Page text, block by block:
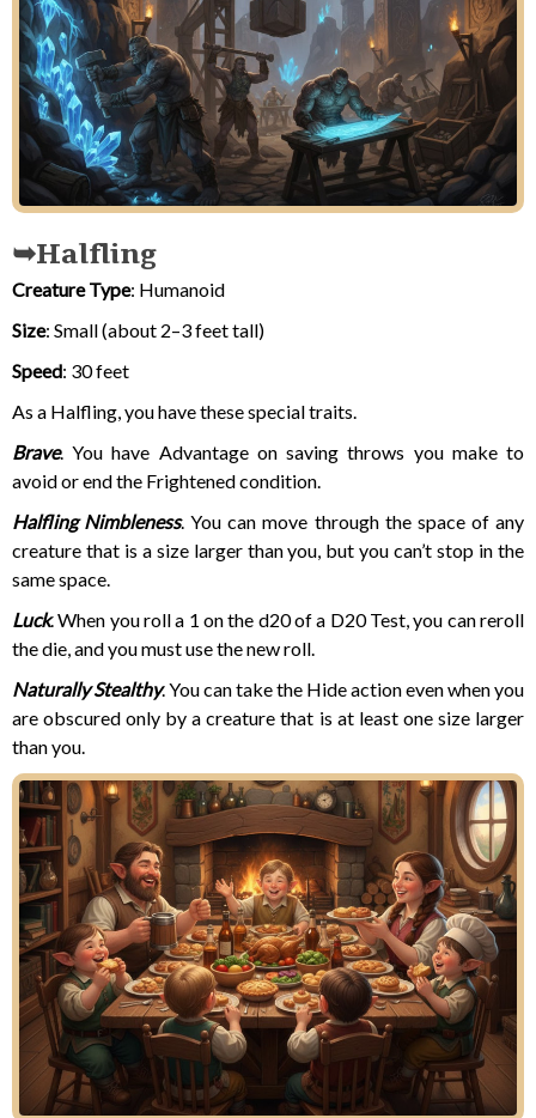
Halfling
Creature Type: Humanoid
Size: Small (about 2–3 feet tall)
Speed: 30 feet
As a Halfling, you have these special traits.
Brave. You have Advantage on saving throws you make to
avoid or end the Frightened condition.
Halfling Nimbleness. You can move through the space of any
creature that is a size larger than you, but you can’t stop in the
same space.
Luck. When you roll a 1 on the d20 of a D20 Test, you can reroll
the die, and you must use the new roll.
Naturally Stealthy. You can take the Hide action even when you
are obscured only by a creature that is at least one size larger
than you.